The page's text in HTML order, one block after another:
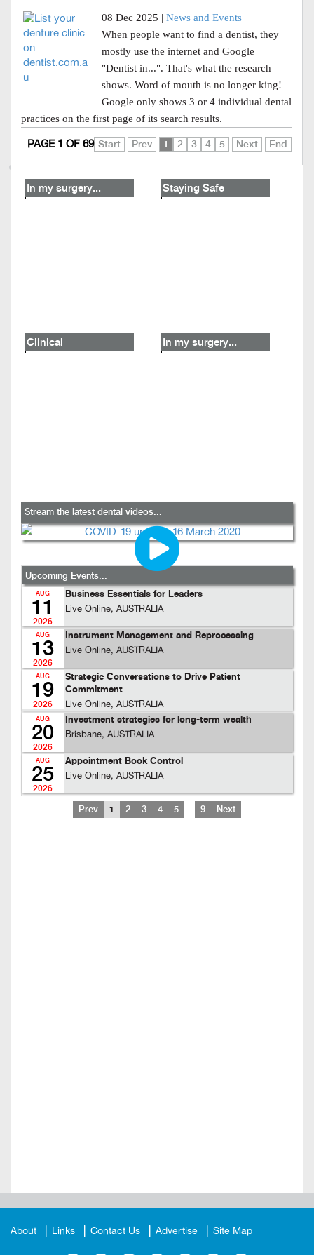
08 Dec 2025 | News and Events
When people want to find a dentist, they
mostly use the internet and Google
"Dentist in...". That's what the research
shows. Word of mouth is no longer king!
Google only shows 3 or 4 individual dental
practices on the first page of its search results.
Start Prev 1 2 3 4 5 Next End
PAGE 1 OF 69
In my surgery... Staying Safe
Clinical In my surgery...
Stream the latest dental videos...
Upcoming Events...
AUG
11
2026
Business Essentials for Leaders
Live Online, AUSTRALIA
AUG
13
2026
Instrument Management and Reprocessing
Live Online, AUSTRALIA
AUG
19
2026
Strategic Conversations to Drive Patient
Commitment
Live Online, AUSTRALIA
AUG
20
2026
Investment strategies for long-term wealth
Brisbane, AUSTRALIA
AUG
25
2026
Appointment Book Control
Live Online, AUSTRALIA
Prev 1 2 3 4 5 … 9 Next
About Links Contact Us Advertise Site Map